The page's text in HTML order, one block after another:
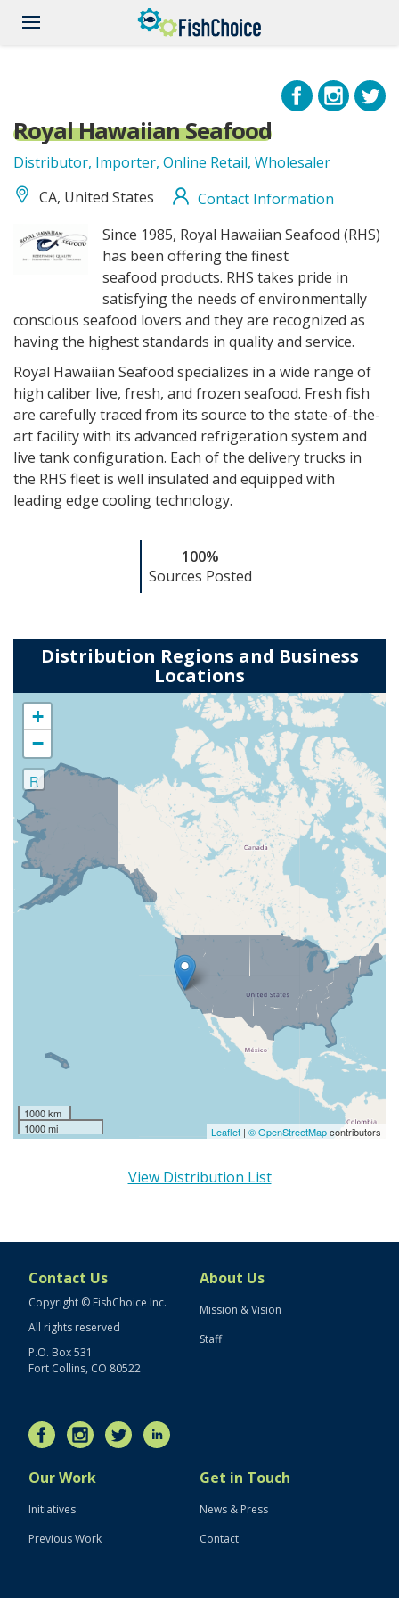
main
Royal Hawaiian Seafood
Distributor, Importer, Online Retail, Wholesaler
CA, United States
Contact Information
RoyalHawaiianSeafood_logo.gif
Since 1985, Royal Hawaiian Seafood (RHS)
has been offering the finest
seafood products. RHS takes pride in
satisfying the needs of environmentally
conscious seafood lovers and they are recognized as
having the highest standards in quality and service.
Royal Hawaiian Seafood specializes in a wide range of
high caliber live, fresh, and frozen seafood. Fresh fish
are carefully traced from its source to the state-of-the-
artfacility with its advanced refrigeration system and
live tank configuration. Each of the delivery trucks in
the RHS fleet is well insulated and equipped with
leading edge coolingtechnology.
100%
Sources Posted
Distribution Regions and Business
Locations
+
−
R
1000 km
1000 mi
Leaflet | © OpenStreetMapcontributors
View Distribution List
Contact Us
Copyright © FishChoice Inc.
All rights reserved
P.O. Box 531
Fort Collins, CO 80522
About Us
Mission & Vision
Staff
Our Work
Initiatives
Previous Work
Get in Touch
News & Press
Contact